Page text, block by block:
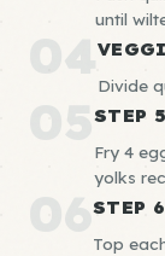
until
04 Divide
05STEP 5
Fry 4
yolks
06STEP 6
Top